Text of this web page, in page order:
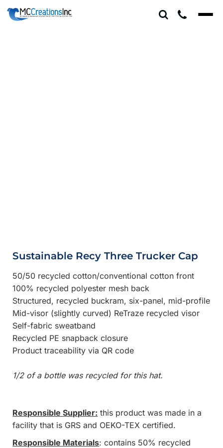
Sustainable Recy Three Trucker Cap
50/50 recycled cotton/conventional cotton front
100% recycled polyester mesh back
Structured, recycled buckram, six-panel, mid-profile
Mid-visor (slightly curved) ReTraze recycled visor
Self-fabric sweatband
Recycled PE snapback closure
Product traceability via QR code
1/2 of a bottle was recycled for this hat.
Responsible Supplier: this product was made in a
facility that is GRS and OEKO-TEX certified.
Responsible Materials: contains 50% recycled